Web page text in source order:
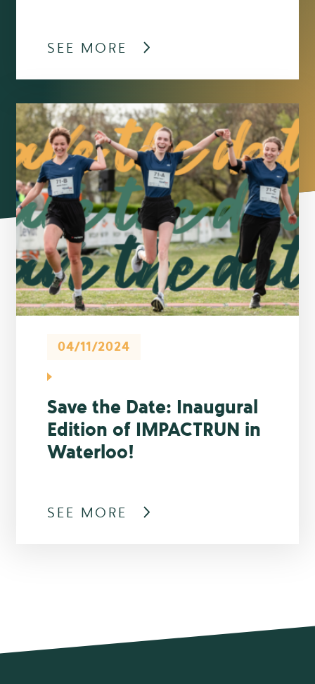
SEE MORE
04/11/2024
Save the Date: Inaugural
Edition of IMPACTRUN in
Waterloo!
SEE MORE